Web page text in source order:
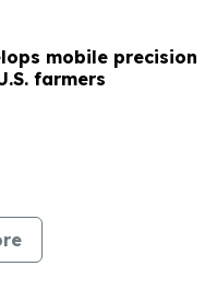
mobile precision
farmers